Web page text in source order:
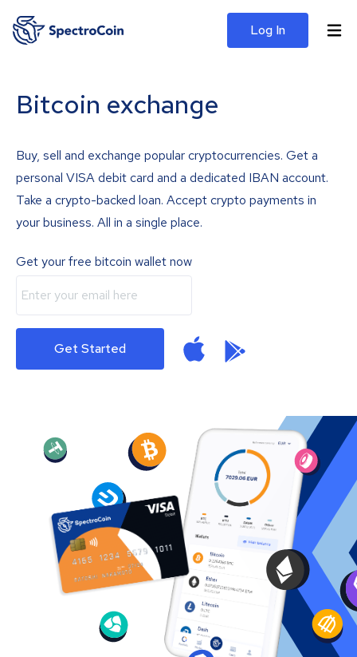
Log In
Bitcoin exchange
Buy, sell and exchange popular cryptocurrencies. Get a
personal VISA debit card and a dedicated IBAN account.
Take a crypto-backed loan. Accept crypto payments in
your business. All in a single place.
Get your free bitcoin wallet now
Get Started